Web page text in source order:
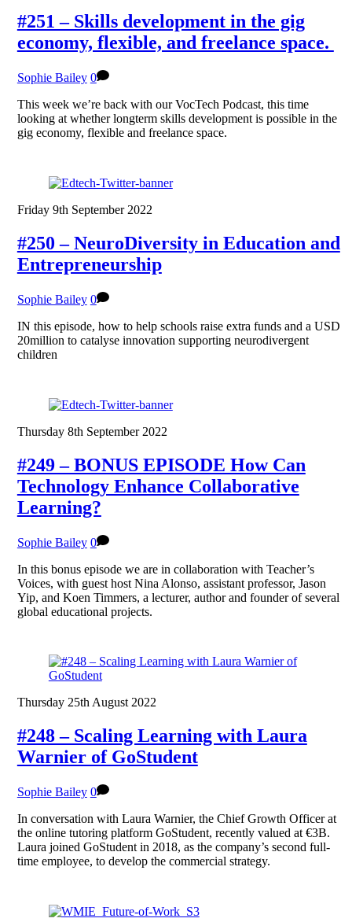
#251 – Skills development in the gig
economy, flexible, and freelance space.
Sophie Bailey 0
This week we’re back with our VocTech Podcast, this time
looking at whether longterm skills development is possible in the
gig economy, flexible and freelance space.
Friday 9th September 2022
#250 – NeuroDiversity in Education and
Entrepreneurship
Sophie Bailey 0
IN this episode, how to help schools raise extra funds and a USD
20million to catalyse innovation supporting neurodivergent
children
Thursday 8th September 2022
#249 – BONUS EPISODE How Can
Technology Enhance Collaborative
Learning?
Sophie Bailey 0
In this bonus episode we are in collaboration with Teacher’s
Voices, with guest host Nina Alonso, assistant professor, Jason
Yip, and Koen Timmers, a lecturer, author and founder of several
global educational projects.
Thursday 25th August 2022
#248 – Scaling Learning with Laura
Warnier of GoStudent
Sophie Bailey 0
In conversation with Laura Warnier, the Chief Growth Officer at
the online tutoring platform GoStudent, recently valued at €3B.
Laura joined GoStudent in 2018, as the company’s second full-
time employee, to develop the commercial strategy.